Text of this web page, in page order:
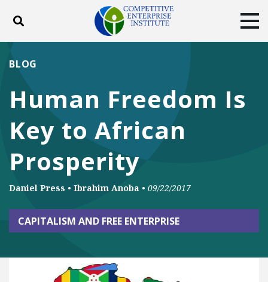
Toggle search
DONATE
FacebookTwitterYouTubeInstagram
Human Freedom Is
Key to African
Prosperity
BLOG
Daniel Press • Ibrahim Anoba • 09/22/2017
CAPITALISM AND FREE ENTERPRISE